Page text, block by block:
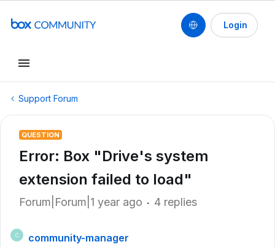
Login
Support Forum
QUESTION
Error: Box "Drive's system
extension failed to load"
Forum|Forum|1 year ago 4 replies
C
community-manager